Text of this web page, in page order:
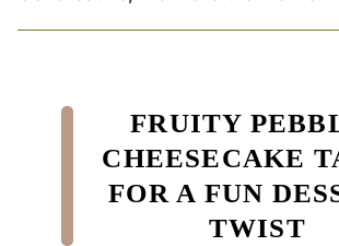
FRUITY
CHEESECAKE
FOR A FUN
TWIST